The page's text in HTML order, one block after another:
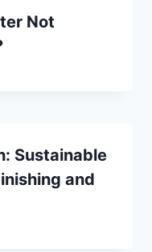
Not
Sustainable
and